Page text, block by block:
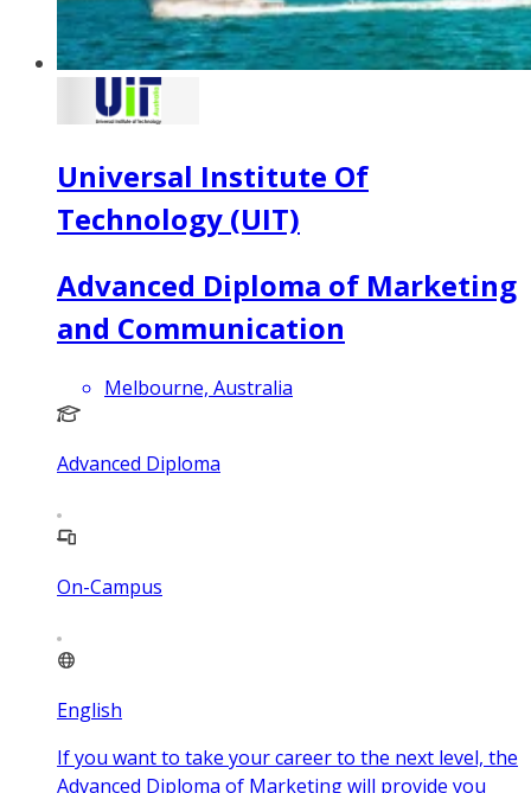
Universal Institute Of
Technology (UIT)
Advanced Diploma of Marketing
and Communication
Melbourne, Australia
Advanced Diploma
On-Campus
English
If you want to take your career to the next level, the
Advanced Diploma of Marketing will provide you